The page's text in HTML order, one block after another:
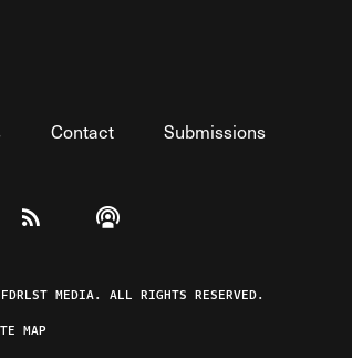
Contact Submissions
on Instagram
Federalist on YouTube
View The Federalist RSS Feed
Listen to The Federalist Podcast
MEDIA. ALL RIGHTS RESERVED.
MAP